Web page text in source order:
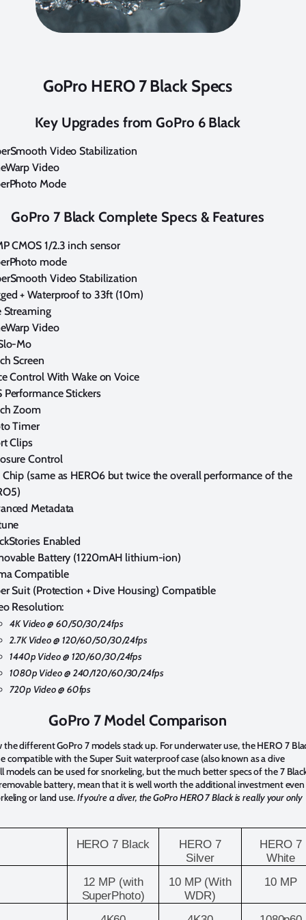
GoPro HERO 7 Black Specs
Key Upgrades from GoPro 6 Black
Video Stabilization
Video
Mode
GoPro 7 Black Complete Specs & Features
CMOS 1/2.3 inch sensor
mode
Video Stabilization
+ Waterproof to 33ft (10m)
Streaming
Video
Mo
Screen
Control With Wake on Voice
Performance Stickers
Zoom
Timer
Clips
Control
Chip (same as HERO6 but twice the overall performance of the
Metadata
Enabled
Battery (1220mAH lithium-ion)
Compatible
Suit (Protection + Dive Housing) Compatible
Resolution:
4K Video @ 60/50/30/24fps
2.7K Video @ 120/60/50/30/24fps
1440p Video @ 120/60/30/24fps
1080p Video @ 240/120/60/30/24fps
720p Video @ 60fps
GoPro 7 Model Comparison
the different GoPro 7 models stack up. For underwater use, the HERO 7
compatible with the Super Suit waterproof case (also known as a dive
models can be used for snorkeling, but the much better specs of the 7
battery, mean that it is well worth the additional investment even
or land use.If you’re a diver, the GoPro HERO 7 Black is really your only
HERO 7 Black
HERO 7
Silver
HERO 7
White
12 MP (with
SuperPhoto)
10 MP (With
WDR)
10 MP